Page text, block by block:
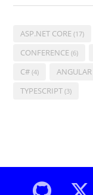
ASP.NET CORE (17)
CONFERENCE (6)
C# (4) ANGULAR
TYPESCRIPT (3)